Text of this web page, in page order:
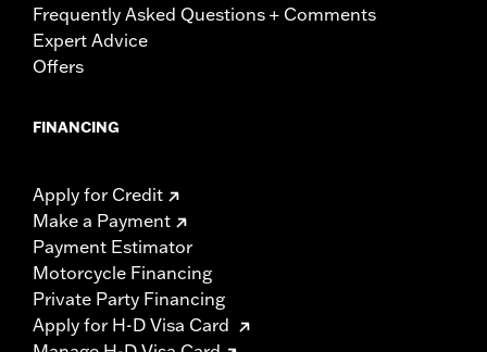
Frequently Asked Questions + Comments
Expert Advice
Offers
FINANCING
Apply for Credit
Make a Payment
Payment Estimator
Motorcycle Financing
Private Party Financing
Apply for H-D Visa Card